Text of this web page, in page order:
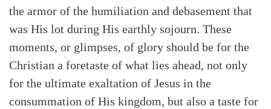
the armor of the humiliation and debasement that
was His lot during His earthly sojourn. These
moments, or glimpses, of glory should be for the
Christian a foretaste of what lies ahead, not only
for the ultimate exaltation of Jesus in the
consummation of His kingdom, but also a taste for